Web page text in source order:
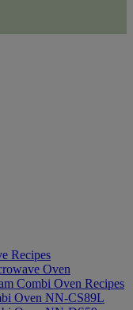
Recipes
Oven
Combi Oven Recipes
Oven NN-CS89L